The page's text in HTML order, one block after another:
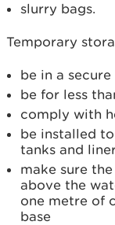
slurry bags.
Temporary
be in a
be for less
comply with
be installed
tanks and
make sure
above the
one metre of
base